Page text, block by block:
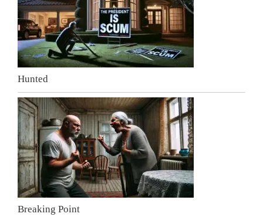
Hunted
Breaking Point